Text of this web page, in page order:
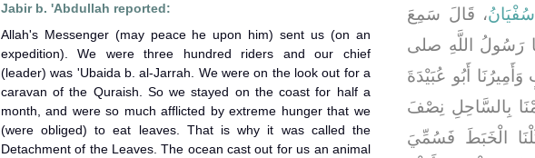
Jabir b. 'Abdullah reported:
Allah's Messenger (may peace he upon him) sent us (on an
expedition). We were three hundred riders and our chief
(leader) was 'Ubaida b. al-Jarrah. We were on the look out for a
caravan of the Quraish. So we stayed on the coast for half a
month, and were so much afflicted by extreme hunger that we
(were obliged) to eat leaves. That is why it was called the
Detachment of the Leaves. The ocean cast out for us an animal
سُفْيَانُ، قَالَ سَمِعَ
رَسُولُ اللَّهِ صلى
أَبُو عُبَيْدَةَ
بِالسَّاحِلِ نِصْفَ
الْخَبَطَ فَسُمِّيَ